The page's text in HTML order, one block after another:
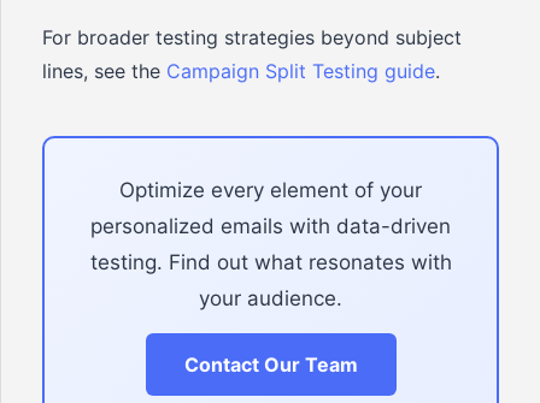
For broader testing strategies beyond subject
lines, see the Campaign Split Testing guide.
Optimize every element of your
personalized emails with data-driven
testing. Find out what resonates with
your audience.
Contact Our Team